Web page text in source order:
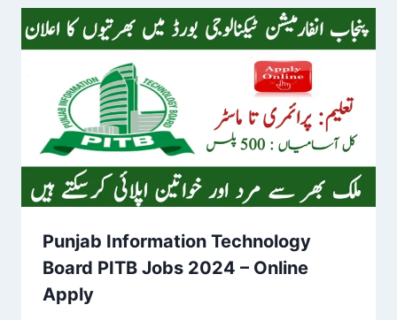
Punjab Information Technology
Board PITB Jobs 2024 – Online
Apply